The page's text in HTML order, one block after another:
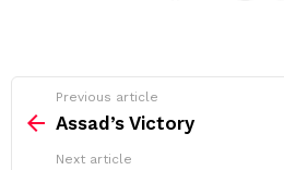
more
Previous article
Assad’s Victory
Next article